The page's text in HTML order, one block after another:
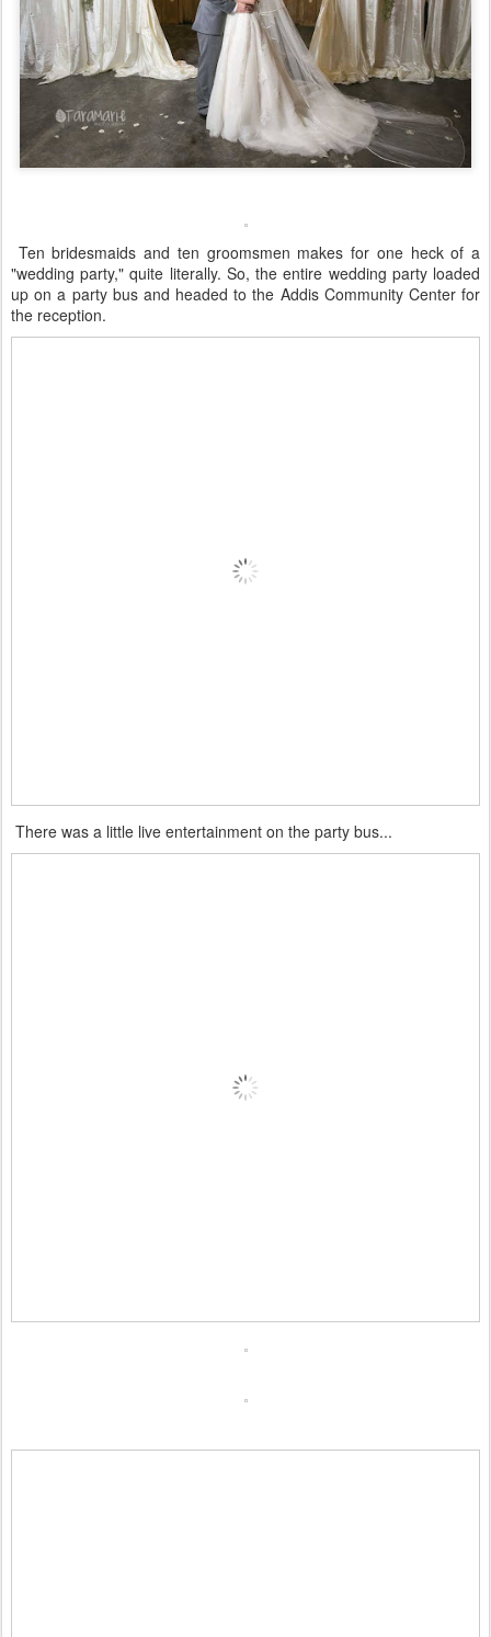
Ten bridesmaids and ten groomsmen makes for one heck of a
"wedding party," quite literally. So, the entire wedding party loaded
up on a party bus and headed to the Addis Community Center for
the reception.
There was a little live entertainment on the party bus...